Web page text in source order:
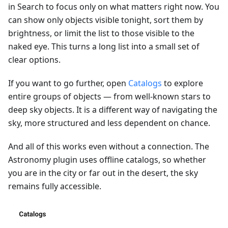
in Search to focus only on what matters right now. You
can show only objects visible tonight, sort them by
brightness, or limit the list to those visible to the
naked eye. This turns a long list into a small set of
clear options.
If you want to go further, open Catalogs to explore
entire groups of objects — from well-known stars to
deep sky objects. It is a different way of navigating the
sky, more structured and less dependent on chance.
And all of this works even without a connection. The
Astronomy plugin uses offline catalogs, so whether
you are in the city or far out in the desert, the sky
remains fully accessible.